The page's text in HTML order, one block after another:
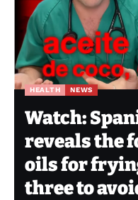
HEALTH NEWS
Watch:
reveals the
oils for
three to